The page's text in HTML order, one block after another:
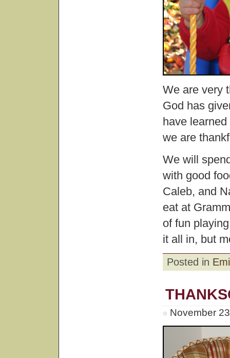
We are very
God has
have
we are
We will
with good
Caleb, and
eat at
of fun
it all in, but
Posted in
November